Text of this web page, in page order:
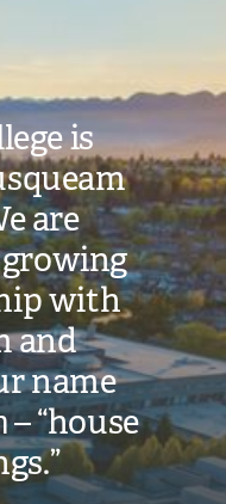
is
are
with
and
name
– “house